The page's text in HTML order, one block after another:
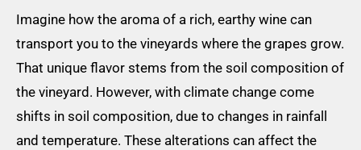
Imagine how the aroma of a rich, earthy wine can
transport you to the vineyards where the grapes grow.
That unique flavor stems from the soil composition of
the vineyard. However, with climate change come
shifts in soil composition, due to changes in rainfall
and temperature. These alterations can affect the